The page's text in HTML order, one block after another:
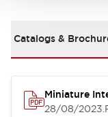
Catalogs &
Miniature
28/08/2023